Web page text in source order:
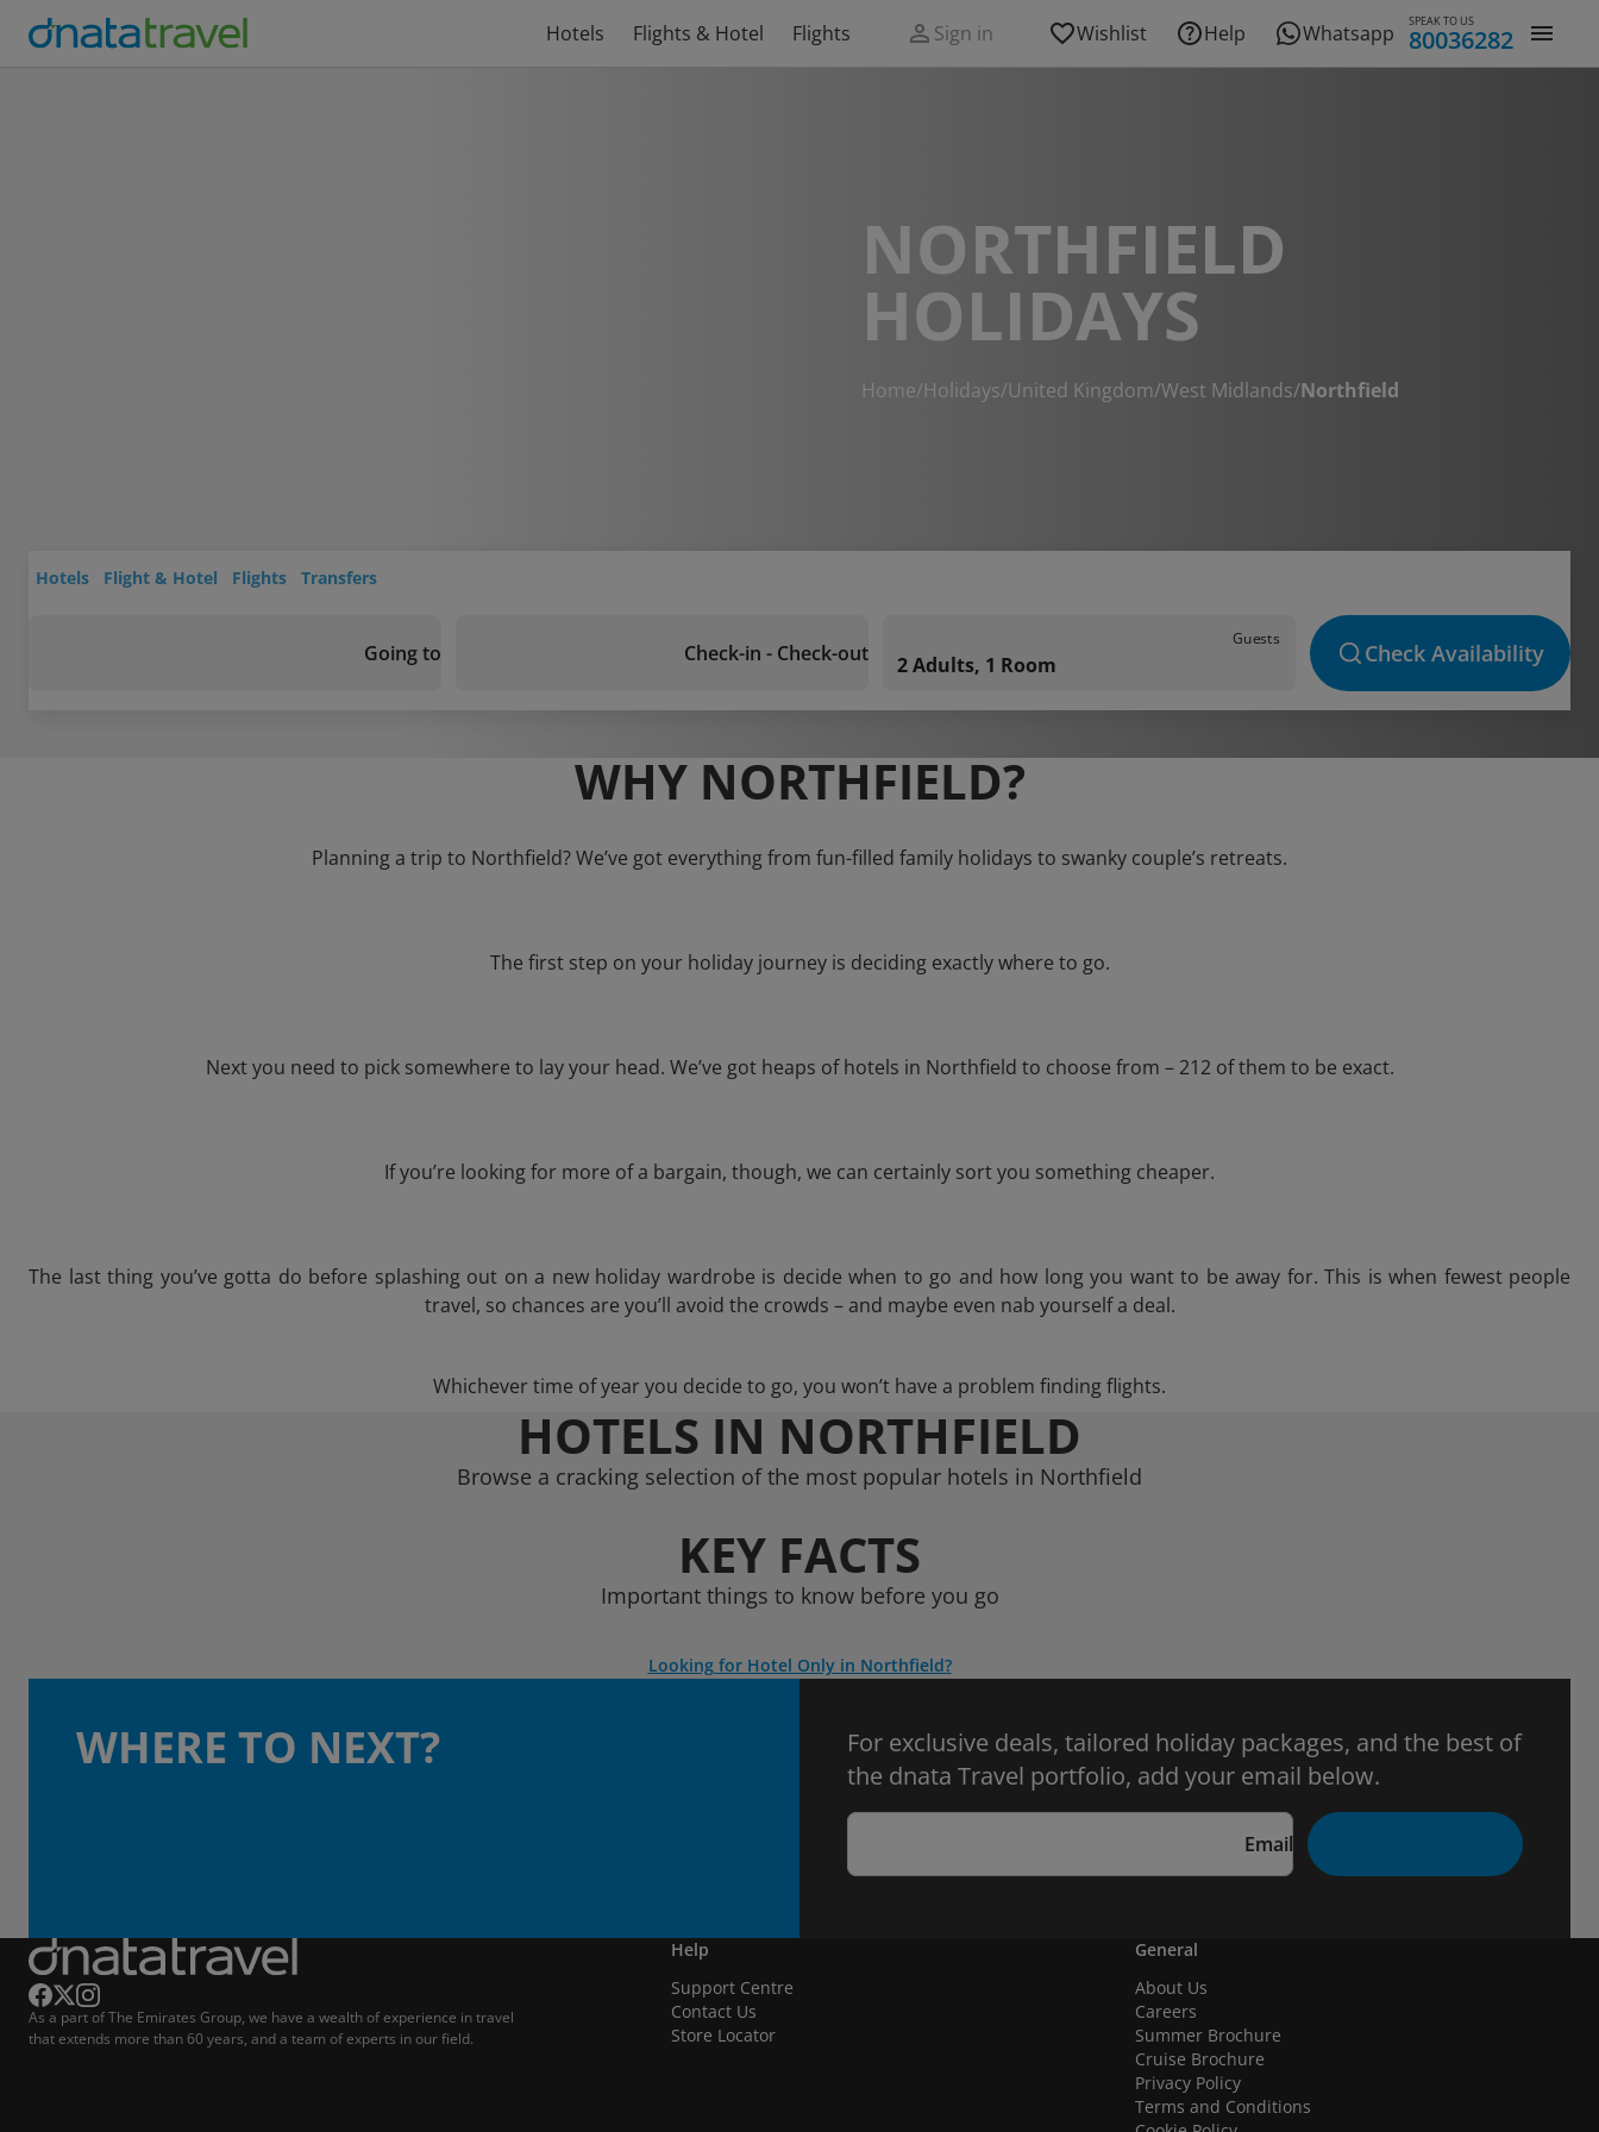
Hotels Flights & Hotel Flights Sign in Wishlist Help Whatsapp SPEAK TO US
80036282
NORTHFIELD
HOLIDAYS
Home/Holidays/United Kingdom/West Midlands/Northfield
Hotels Flight & Hotel Flights Transfers
Going to Check-in - Check-out
Guests
2 Adults, 1 Room Check Availability
WHY NORTHFIELD?
Planning a trip to Northfield? We’ve got everything from fun-filled family holidays to swanky couple’s retreats.
The first step on your holiday journey is deciding exactly where to go.
Next you need to pick somewhere to lay your head. We’ve got heaps of hotels in Northfield to choose from – 212 of them to be exact.
If you’re looking for more of a bargain, though, we can certainly sort you something cheaper.
The last thing you’ve gotta do before splashing out on a new holiday wardrobe is decide when to go and how long you want to be away for. This is when fewest people
travel, so chances are you’ll avoid the crowds – and maybe even nab yourself a deal.
Whichever time of year you decide to go, you won’t have a problem finding flights.
HOTELS IN NORTHFIELD
Browse a cracking selection of the most popular hotels in Northfield
KEY FACTS
Important things to know before you go
Looking for Hotel Only in Northfield?
WHERE TO NEXT?
For exclusive deals, tailored holiday packages, and the best of
the dnata Travel portfolio, add your email below.
Email
As a part of The Emirates Group, we have a wealth of experience in travel
that extends more than 60 years, and a team of experts in our field.
Help
Support Centre
Contact Us
Store Locator
General
About Us
Careers
Summer Brochure
Cruise Brochure
Privacy Policy
Terms and Conditions